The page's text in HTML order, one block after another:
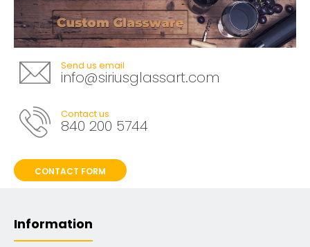
Send us email
info@siriusglassart.com
Contact us
840 200 5744
CONTACT FORM
Information